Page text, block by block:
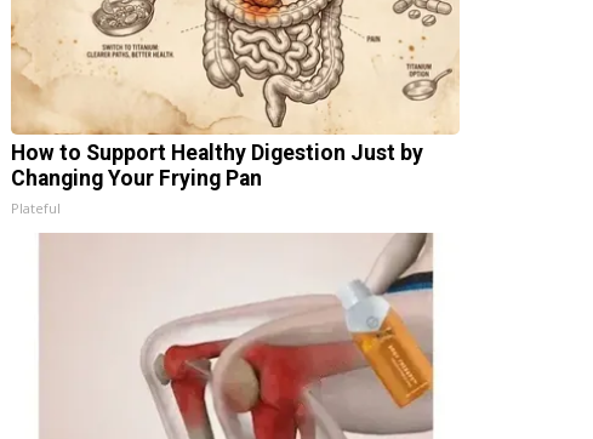
How to Support Healthy Digestion Just by
Changing Your Frying Pan
Plateful